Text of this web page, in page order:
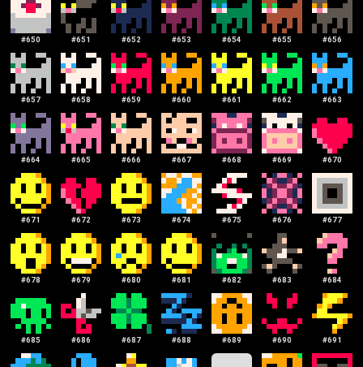
#650 #651 #652 #653 #654 #655 #656
#657 #658 #659 #660 #661 #662 #663
#664 #665 #666 #667 #668 #669 #670
#671 #672 #673 #674 #675 #676 #677
#678 #679 #680 #681 #682 #683 #684
#685 #686 #687 #688 #689 #690 #691